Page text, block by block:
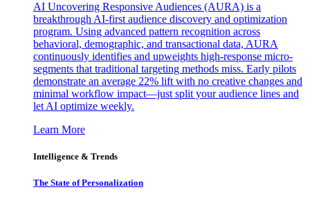
AI Uncovering Responsive Audiences (AURA) is a
breakthrough AI-first audience discovery and optimization
program. Using advanced pattern recognition across
behavioral, demographic, and transactional data, AURA
continuously identifies and upweights high-response micro-
segments that traditional targeting methods miss. Early pilots
demonstrate an average 22% lift with no creative changes and
minimal workflow impact—just split your audience lines and
let AI optimize weekly.
Learn More
Intelligence & Trends
The State of Personalization